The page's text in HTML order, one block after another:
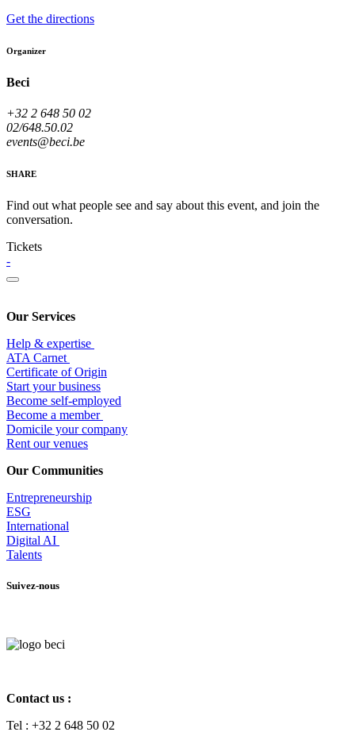
Get the directions
Organizer
Beci
+32 2 648 50 02
02/648.50.02
events@beci.be
SHARE
Find out what people see and say about this event, and join the
conversation.
Tickets
-
Our Services
Help & expertise
​ATA Carnet
Certificate of Origin
Start your business
Become self-employed
Become a member
​Domicile your company
Rent our venues
Our Communities
Entrepreneurship
ESG
International
Digital AI
Talents
Suivez-nous
Contact us :
Tel : +32 2 648 50 02​